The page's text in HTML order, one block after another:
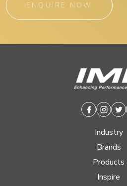
ENQUIRE NOW
Facebook
Industry
Brands
Products
Inspire